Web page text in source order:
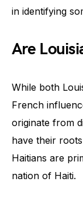
in identifying
Are
While both
French
originate from
have their
Haitians are
nation of Haiti.